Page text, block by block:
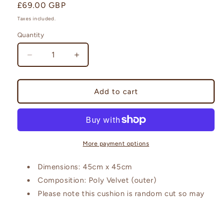
Regular
price
£69.00 GBP
Taxes included.
Quantity
Quantity
Decrease
quantity
for
Teal,
Purple
Dusky
Increase
quantity
for
Wilworth
Teal,
Purple
and
Dusky
Peach
Add to cart
More payment options
Dimensions: 45cm x 45cm
Composition: Poly Velvet (outer)
Please note this cushion is random cut so may